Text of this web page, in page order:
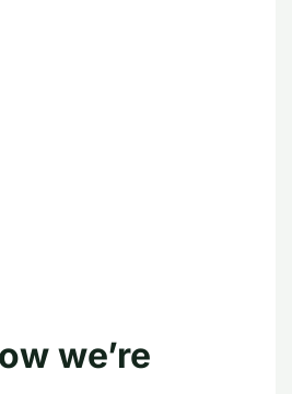
we’re